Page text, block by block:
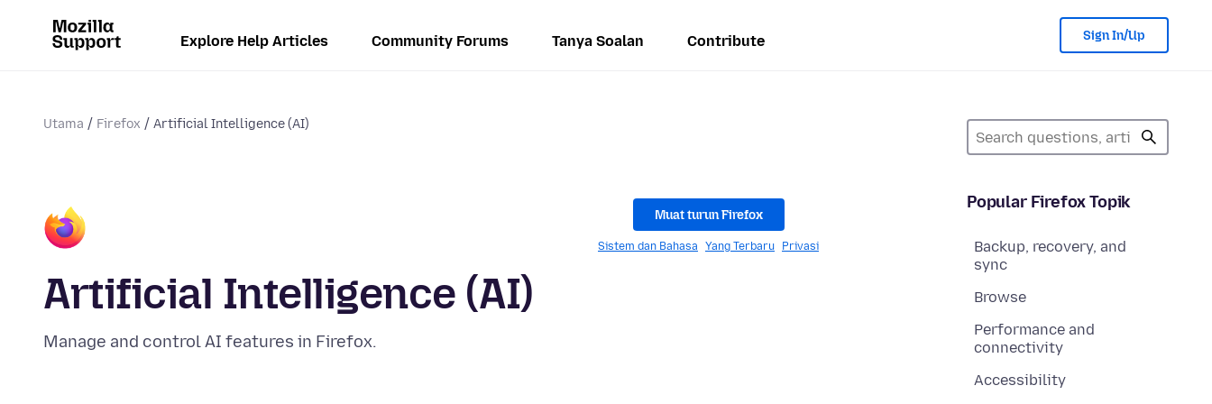
Explore Help Articles Community Forums Tanya Soalan Contribute Sign In/Up
Utama Firefox Artificial Intelligence (AI)
Popular Firefox Topik
Backup, recovery, and
sync
Browse
Performance and
connectivity
Accessibility
Muat turun Firefox
Sistem dan Bahasa Yang Terbaru Privasi
Artificial Intelligence (AI)
Manage and control AI features in Firefox.